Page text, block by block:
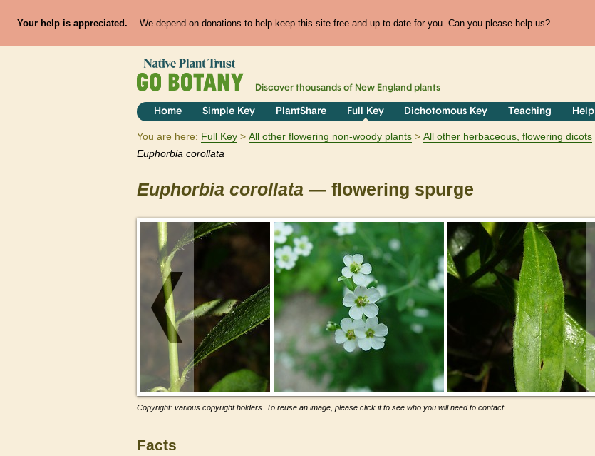
Your help is appreciated. We depend on donations to help keep this site free and up to date for you. Can you please help us?
Discover thousands of New England plants
Home Simple Key PlantShare Full Key Dichotomous Key Teaching Help
You are here: Full Key All other flowering non-woody plants
All other herbaceous, flowering dicots
Euphorbia corollata
Euphorbia corollata — flowering spurge
Copyright: various copyright holders. To reuse an image, please click it to see who you will need to contact.
Facts